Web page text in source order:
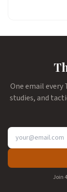
One email every
studies, and
Join